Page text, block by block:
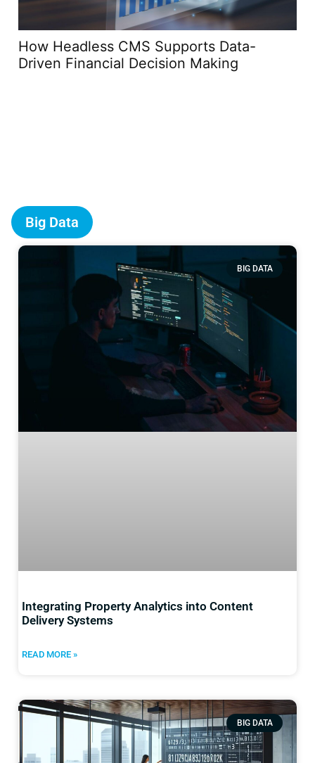
How Headless CMS Supports Data-
Driven Financial Decision Making
Big Data
BIG DATA
Integrating Property Analytics into Content
Delivery Systems
READ MORE »
BIG DATA